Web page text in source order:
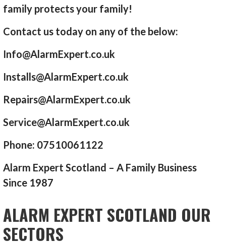
family protects your family!
Contact us today on any of the below:
Info@AlarmExpert.co.uk
Installs@AlarmExpert.co.uk
Repairs@AlarmExpert.co.uk
Service@AlarmExpert.co.uk
Phone: 07510061122
Alarm Expert Scotland – A Family Business
Since 1987
ALARM EXPERT SCOTLAND OUR
SECTORS